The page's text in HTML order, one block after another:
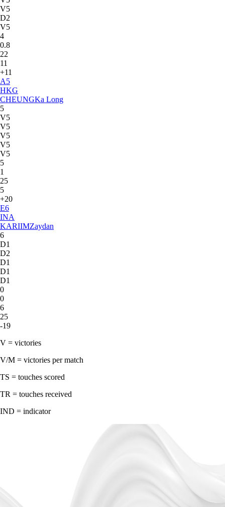
V5
D2
V5
4
0.8
22
11
+11
A5
HKG
CHEUNGKa Long
5
V5
V5
V5
V5
V5
5
1
25
5
+20
E6
INA
KARIIMZaydan
6
D1
D2
D1
D1
D1
0
0
6
25
-19
V = victories
V/M = victories per match
TS = touches scored
TR = touches received
IND = indicator